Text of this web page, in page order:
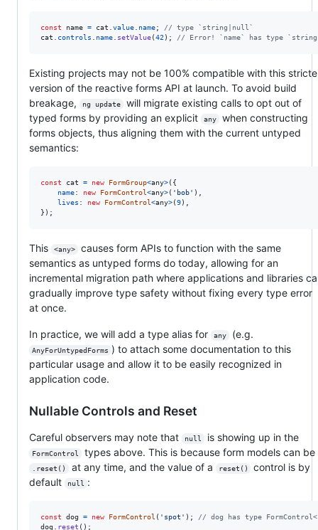
const name = cat .value. name;
// type `string|null`
cat . controls . name. setValue(42) ; // Error! `name` has type
Existing projects may not be 100% compatible with this
version of the reactive forms API at launch. To avoid build
breakage,
ng update
will migrate existing calls to opt out of
typed forms by providing an explicit
any
when constructing
forms objects, thus aligning them with the current untyped
semantics:
const cat = new FormGroup<any>( {
name: new FormControl<any>( 'bob' ) ,
lives : new FormControl<any>(9) ,
} ) ;
This <any>
causes form APIs to function with the same
semantics as untyped forms do today, allowing for an
incremental migration path where applications and libraries
gradually improve type safety without fixing every type error
at once.
In practice, we will add a type alias for any (e.g.
AnyForUntypedForms ) to attach some documentation to this
particular usage and allow it to be easily recognized in
application code.
Nullable Controls and Reset
Careful observers may note that null is showing up in the
FormControl types above. This is because form models can be
.reset() at any time, and the value of a reset()
control is by
default
null :
const dog = new FormControl ( 'spot' ) ;
// dog has type
dog . reset ( ) ;